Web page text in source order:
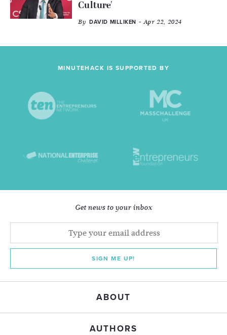
Culture'
By DAVID MILLIKEN - Apr 22, 2024
MINUTEHACK IS SUPPORTED BY
Get news to your inbox
SIGN ME UP!
ABOUT
AUTHORS